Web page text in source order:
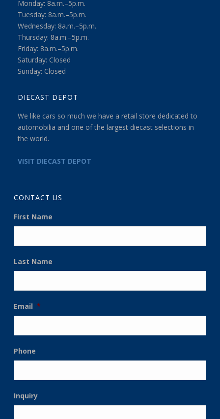
Monday: 8a.m.–5p.m.
Tuesday: 8a.m.–5p.m.
Wednesday: 8a.m.–5p.m.
Thursday: 8a.m.–5p.m.
Friday: 8a.m.–5p.m.
Saturday: Closed
Sunday: Closed
DIECAST DEPOT
We like cars so much we have a retail store dedicated to
automobilia and one of the largest diecast selections in
the world.
VISIT DIECAST DEPOT
CONTACT US
First Name
Last Name
Email *
Phone
Inquiry